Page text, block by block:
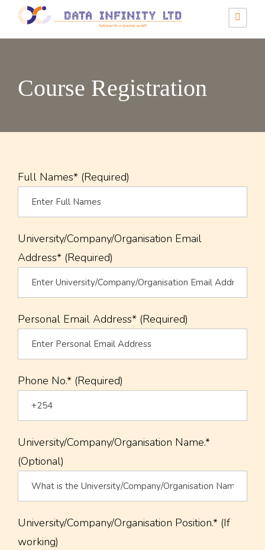
Course Registration
Full Names* (Required)
University/Company/Organisation Email
Address* (Required)
Personal Email Address* (Required)
Phone No.* (Required)
University/Company/Organisation Name.*
(Optional)
University/Company/Organisation Position.* (If
working)